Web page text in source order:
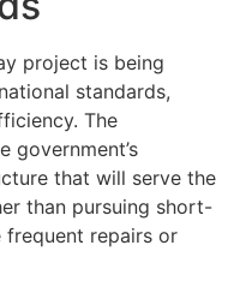
project is being
standards,
The
government’s
that will serve the
than pursuing short-
repairs or